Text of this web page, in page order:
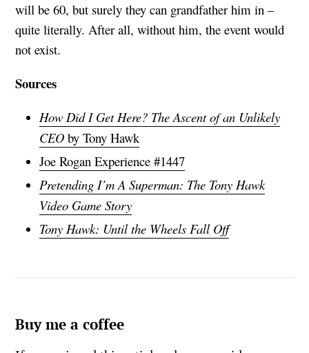
will be 60, but surely they can grandfather him in –
quite literally. After all, without him, the event would
not exist.
Sources
How Did I Get Here? The Ascent of an Unlikely
CEO by Tony Hawk
Joe Rogan Experience #1447
Pretending I’m A Superman: The Tony Hawk
Video Game Story
Tony Hawk: Until the Wheels Fall Off
Buy me a coffee